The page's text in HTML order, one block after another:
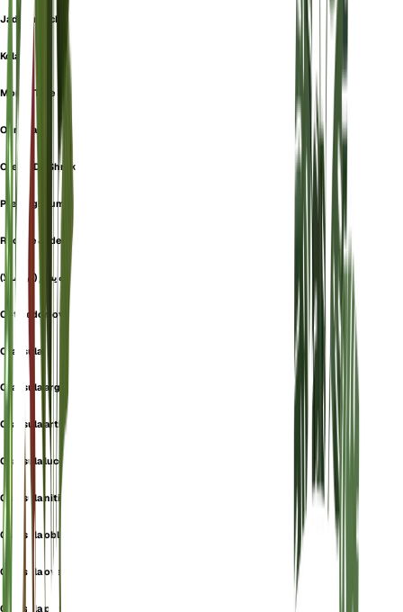
Jadestrauch
Kola
Money Tree
Ogre Ears
Orejas De Shrek
Pfennigbaum
Rbol De Jade
گیاه یشم (کراسولا)
Cotyledon ovata
Crassula
Crassula argentea
Crassula articulata
Crassula lucens
Crassula nitida
Crassula obliqua
Crassula ovata hobbit
Crassula portulacea